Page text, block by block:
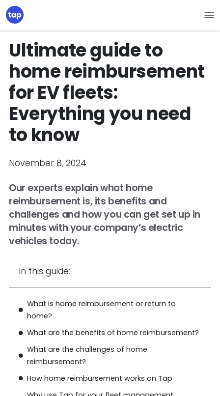
Ultimate guide to
home reimbursement
for EV fleets:
Everything you need
to know
November 8, 2024
Our experts explain what home
reimbursement is, its benefits and
challenges and how you can get set up in
minutes with your company’s electric
vehicles today.
In this guide:
What is home reimbursement or return to
home?
What are the benefits of home reimbursement?
What are the challenges of home
reimbursement?
How home reimbursement works on Tap